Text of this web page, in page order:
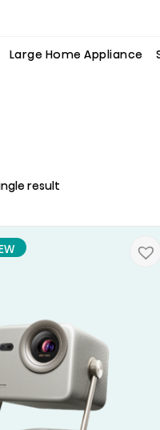
Large Home Appliance
result